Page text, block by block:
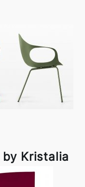
by Kristalia